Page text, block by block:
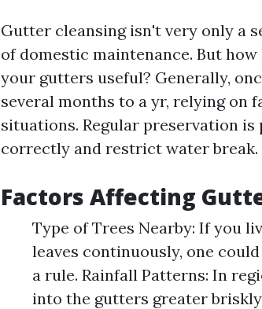
Gutter cleansing isn't very only a
of domestic maintenance. But
your gutters useful? Generally,
several months to a yr, relying on
situations. Regular preservation
correctly and restrict water break.
Factors Affecting
Type of Trees Nearby: If you
leaves continuously, one
a rule. Rainfall Patterns: In
into the gutters greater